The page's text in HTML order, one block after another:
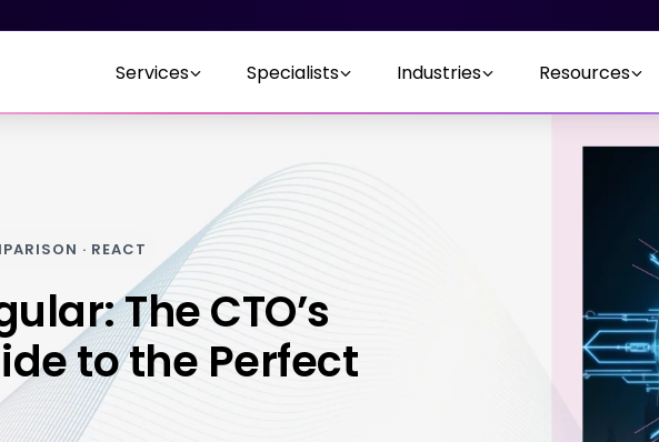
Services Specialists Industries Resources
· REACT
The CTO’s
to the Perfect